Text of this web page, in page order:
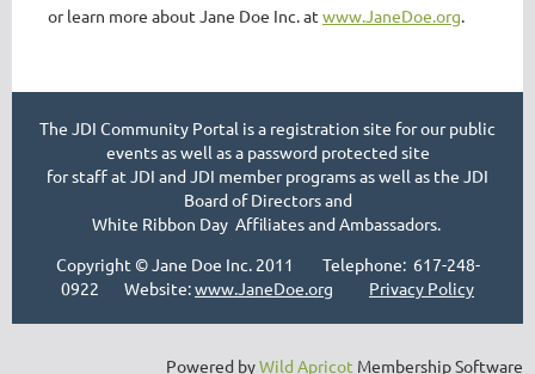
or learn more about Jane Doe Inc. at www.JaneDoe.org.
The JDI Community Portal is a registration site for our public
events as well as a password protected site
for staff at JDI and JDI member programs as well as the JDI
Board of Directors and
White Ribbon Day Affiliates and Ambassadors.
Copyright © Jane Doe Inc. 2011 Telephone: 617-248-
0922 Website:www.JaneDoe.org Privacy Policy
Powered byWild Apricot Membership Software